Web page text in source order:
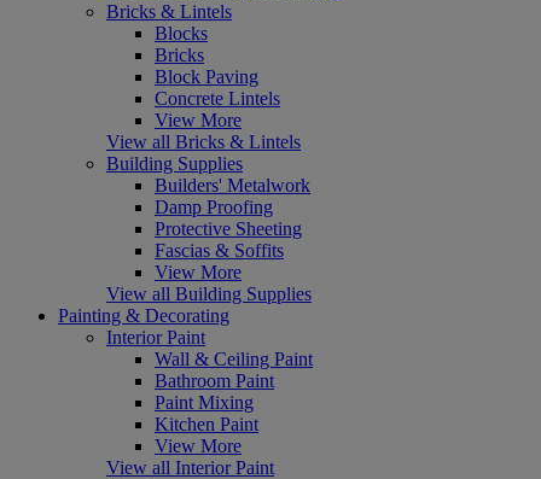
Bricks & Lintels
Blocks
Bricks
Block Paving
Concrete Lintels
View More
View all Bricks & Lintels
Building Supplies
Builders' Metalwork
Damp Proofing
Protective Sheeting
Fascias & Soffits
View More
View all Building Supplies
Painting & Decorating
Interior Paint
Wall & Ceiling Paint
Bathroom Paint
Paint Mixing
Kitchen Paint
View More
View all Interior Paint